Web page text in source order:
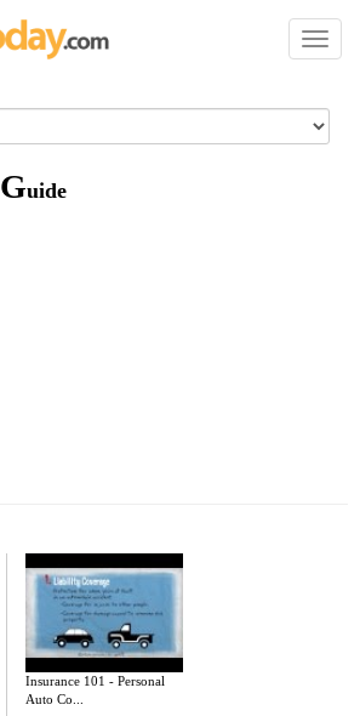
Toggle
Guide
Insurance 101 - Personal
Auto Co...